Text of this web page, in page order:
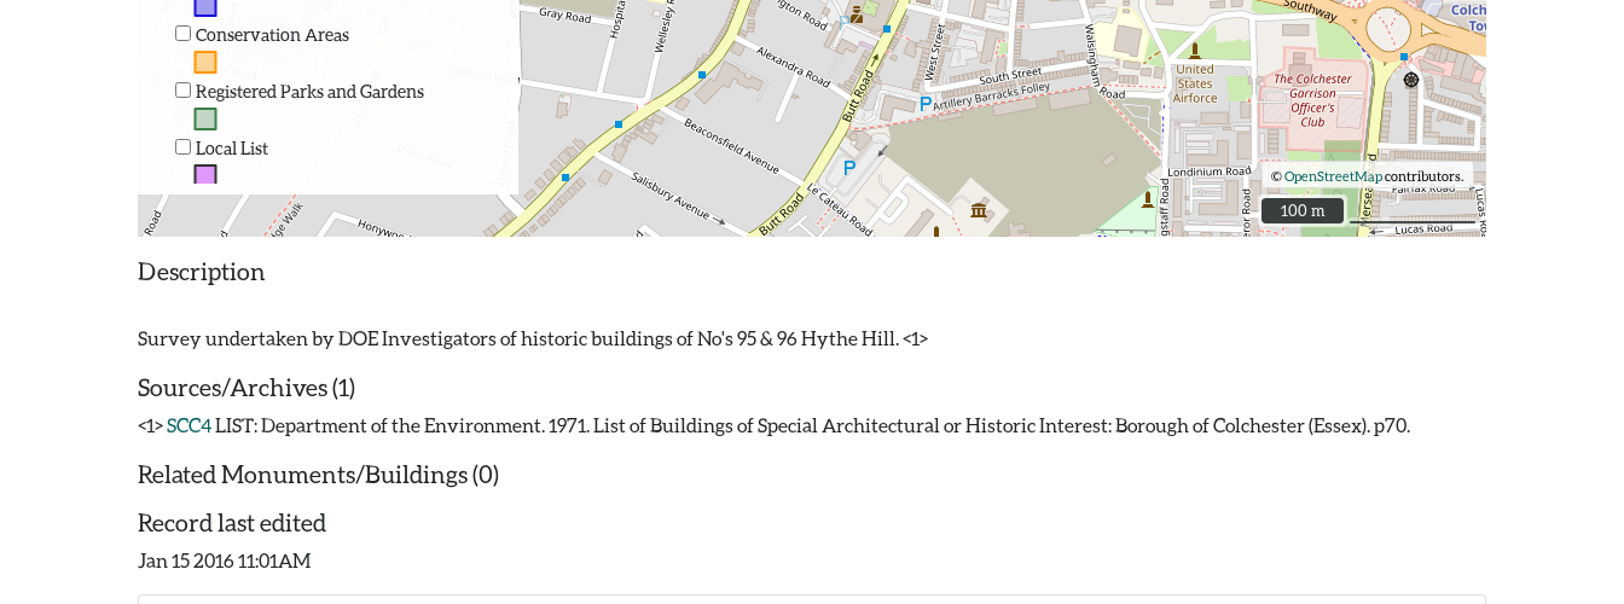
Conservation Areas
Registered Parks and Gardens
Local List
©OpenStreetMapcontributors.
100 m
100 m
Description
Sources/Archives (1)
<1>SCC4LIST: Department of the Environment. 1971. List of Buildings of Special Architectural or Historic Interest: Borough of Colchester (Essex). p70.
Related Monuments/Buildings (0)
Record last edited
Jan 15 2016 11:01AM